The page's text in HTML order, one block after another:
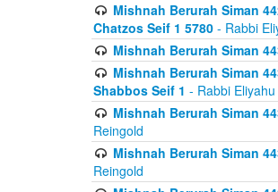
Mishnah Berurah Siman
Chatzos Seif 1 5780 - Rabbi
Mishnah Berurah Siman
Mishnah Berurah Siman
Shabbos Seif 1 - Rabbi
Mishnah Berurah Siman
Reingold
Mishnah Berurah Siman
Reingold